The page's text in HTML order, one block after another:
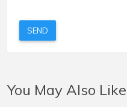
SEND
You May Also Like